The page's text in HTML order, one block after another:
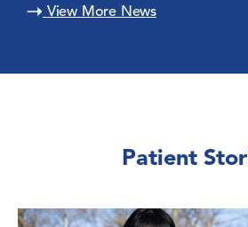
View More News
Patient